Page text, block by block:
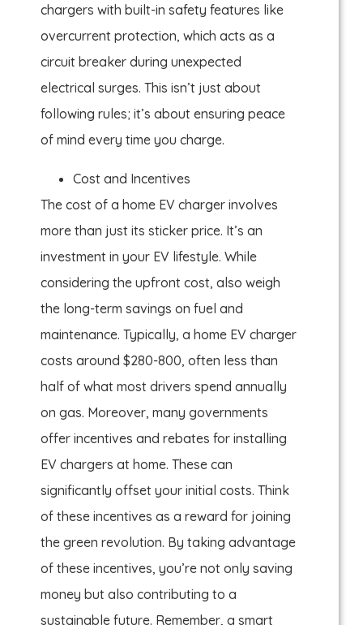
chargers with built-in safety features like
overcurrent protection, which acts as a
circuit breaker during unexpected
electrical surges. This isn’t just about
following rules; it’s about ensuring peace
of mind every time you charge.
Cost and Incentives
The cost of a home EV charger involves
more than just its sticker price. It’s an
investment in your EV lifestyle. While
considering the upfront cost, also weigh
the long-term savings on fuel and
maintenance. Typically, a home EV charger
costs around $280-800, often less than
half of what most drivers spend annually
on gas. Moreover, many governments
offer incentives and rebates for installing
EV chargers at home. These can
significantly offset your initial costs. Think
of these incentives as a reward for joining
the green revolution. By taking advantage
of these incentives, you’re not only saving
money but also contributing to a
sustainable future. Remember, a smart